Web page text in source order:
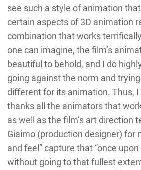
see such a style of animation
certain aspects of 3D animation
combination that works
one can imagine, the film’s
beautiful to behold, and I do
going against the norm and
different for its animation. Thus,
thanks all the animators that
as well as the film’s art direction
Giaimo (production designer) for
and feel” capture that “once
without going to that fullest